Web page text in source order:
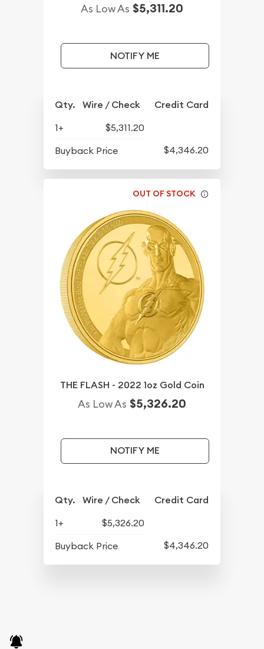
As Low As $5,311.20
NOTIFY ME
Qty. Wire / Check Credit Card
1+
$5,311.20
Buyback Price
$4,346.20
OUT OF STOCK
THE FLASH - 2022 1oz Gold Coin
As Low As $5,326.20
NOTIFY ME
Qty. Wire / Check Credit Card
1+
$5,326.20
Buyback Price
$4,346.20